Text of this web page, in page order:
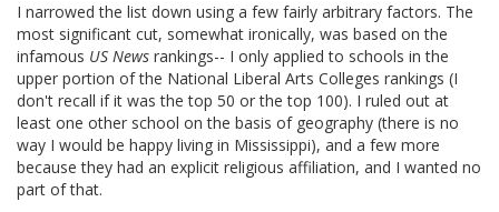
I narrowed the list down using a few fairly arbitrary factors. The
most significant cut, somewhat ironically, was based on the
infamous US News rankings-- I only applied to schools in the
upper portion of the National Liberal Arts Colleges rankings (I
don't recall if it was the top 50 or the top 100). I ruled out at
least one other school on the basis of geography (there is no
way I would be happy living in Mississippi), and a few more
because they had an explicit religious affiliation, and I wanted no
part of that.